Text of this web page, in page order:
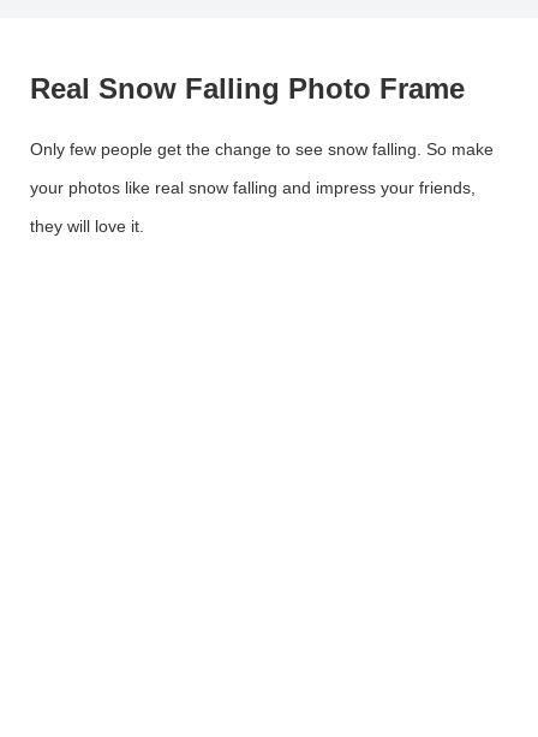
Real Snow Falling Photo Frame
Only few people get the change to see snow falling. So make
your photos like real snow falling and impress your friends,
they will love it.